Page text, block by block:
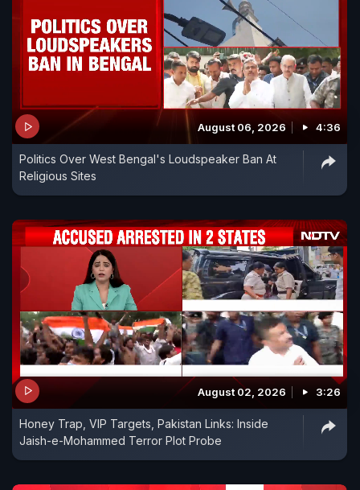
August 06, 2026 4:36
Politics Over West Bengal's Loudspeaker Ban At
Religious Sites
August 02, 2026 3:26
Honey Trap, VIP Targets, Pakistan Links: Inside
Jaish-e-Mohammed Terror Plot Probe